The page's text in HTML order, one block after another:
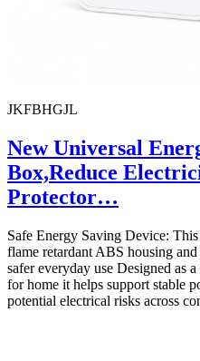
JKFBHGJL
New Universal
Box,Reduce
Protector…
Safe Energy Saving Device:
flame retardant ABS housing
safer everyday use Designed as
for home it helps support stable
potential electrical risks across